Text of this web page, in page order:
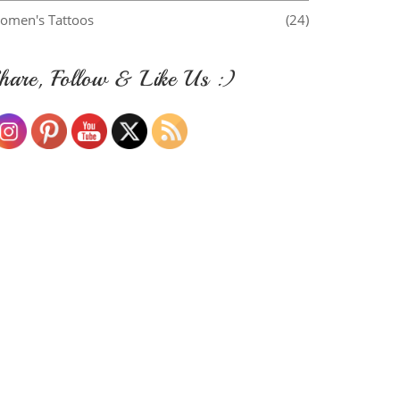
Tattoos (24)
Follow & Like Us :)